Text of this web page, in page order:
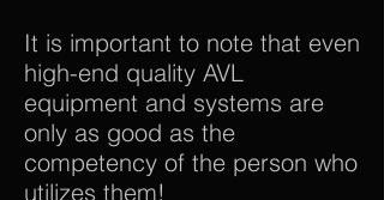
It is important to note that even
high-end quality AVL
equipment and systems are
only as good as the
competency of the person who
utilizes them!